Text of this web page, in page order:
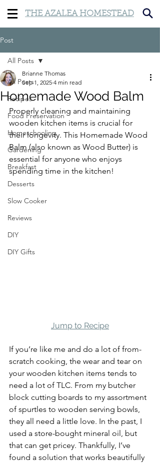
THE AZALEA HOMESTEAD
Post
All Posts
Recipes
Food Preservation
Homeschooling
Gardening
Breakfast
Desserts
Slow Cooker
Reviews
DIY
DIY Gifts
All Posts
Homemade Wood Balm
Brianne Thomas
Sep 1, 2025 4 min read
Properly cleaning and maintaining
wooden kitchen items is crucial for
their longevity. This Homemade Wood
Balm (also known as Wood Butter) is
essential for anyone who enjoys
spending time in the kitchen!
Jump to Recipe
If you’re like me and do a lot of from-
scratch cooking, the wear and tear on
your wooden kitchen items tends to
need a lot of TLC. From my butcher
block cutting boards to my assortment
of spurtles to wooden serving bowls,
they all need a little love. In the past, I
used a store-bought mineral oil, but
that can get pricey. Thankfully, I’ve
found a solution that works beautifully